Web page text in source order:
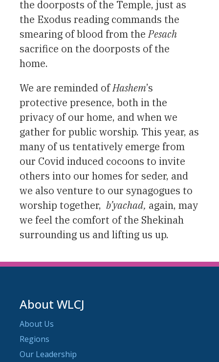
the doorposts of the Temple, just as
the Exodus reading commands the
smearing of blood from thePesach
sacrifice on the doorposts of the
home.
We are reminded ofHashem’s
protective presence, both in the
privacy of our home, and when we
gather for public worship. This year, as
many of us tentatively emerge from
our Covid induced cocoons to invite
others into our homes for seder, and
we also venture to our synagogues to
worship together, b’yachad, again, may
we feel the comfort of the Shekinah
surrounding us and lifting us up.
About WLCJ
About Us
Regions
Our Leadership